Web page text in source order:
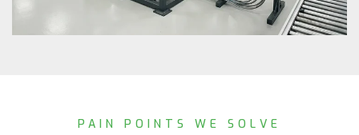
PAIN POINTS WE SOLVE